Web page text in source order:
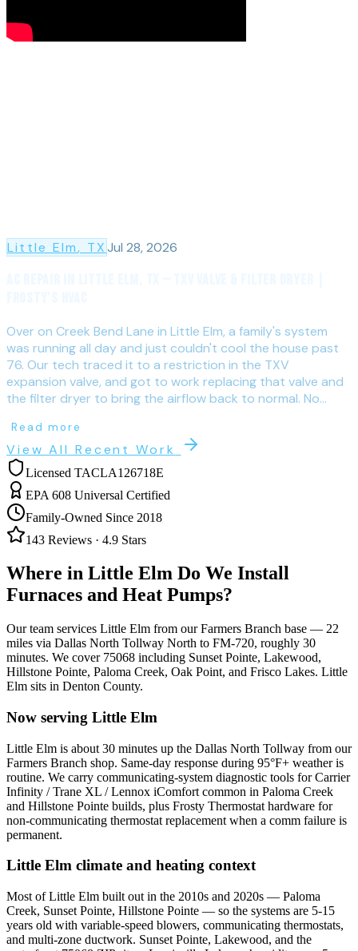
Little Elm, TX Jul 28, 2026
Over on Creek Bend Lane in Little Elm, a family's system
was running all day and just couldn't cool the house past
76. Our tech traced it to a restriction in the TXV
expansion valve, and got to work replacing that valve and
the filter dryer to bring the airflow back to normal. No...
Read more
View All Recent Work
Licensed TACLA126718E
EPA 608 Universal Certified
Family-Owned Since 2018
143 Reviews · 4.9 Stars
Where in Little Elm Do We Install
Furnaces and Heat Pumps?
Our team services Little Elm from our Farmers Branch base — 22
miles via Dallas North Tollway North to FM-720, roughly 30
minutes. We cover 75068 including Sunset Pointe, Lakewood,
Hillstone Pointe, Paloma Creek, Oak Point, and Frisco Lakes. Little
Elm sits in Denton County.
Now serving Little Elm
Little Elm is about 30 minutes up the Dallas North Tollway from our
Farmers Branch shop. Same-day response during 95°F+ weather is
routine. We carry communicating-system diagnostic tools for Carrier
Infinity / Trane XL / Lennox iComfort common in Paloma Creek
and Hillstone Pointe builds, plus Frosty Thermostat hardware for
non-communicating thermostat replacement when a comm failure is
permanent.
Little Elm climate and heating context
Most of Little Elm built out in the 2010s and 2020s — Paloma
Creek, Sunset Pointe, Hillstone Pointe — so the systems are 5-15
years old with variable-speed blowers, communicating thermostats,
and multi-zone ductwork. Sunset Pointe, Lakewood, and the